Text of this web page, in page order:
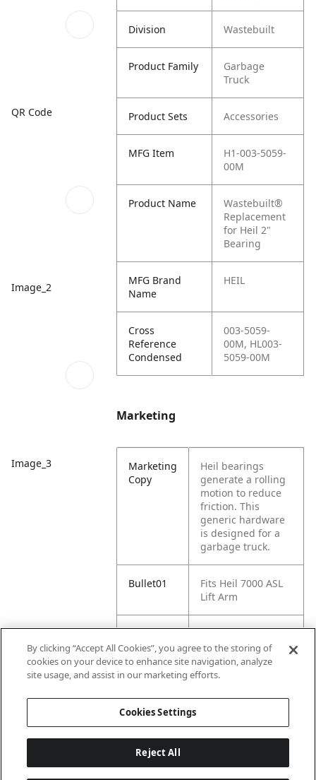
QR Code
Image_2
Image_3
Division Wastebuilt
Product Family
Garbage
Truck
Product Sets Accessories
MFG Item
H1-003-5059-
00M
Product Name
Wastebuilt®
Replacement
for Heil 2"
Bearing
MFG Brand
Name
HEIL
Cross
Reference
Condensed
003-5059-
00M, HL003-
5059-00M
Marketing
Marketing
Copy
Heil bearings
generate a rolling
motion to reduce
friction. This
generic hardware
is designed for a
garbage truck.
Bullet01
Fits Heil 7000 ASL
Lift Arm
Bullet02
HL003-5059-00M is
a Heil 2" Bearing.
It is a part of the
Heil 7000 Universal
By clicking “Accept All Cookies”, you agree to the storing of
cookies on your device to enhance site navigation, analyze
site usage, and assist in our marketing efforts.
Cookies Settings
Reject All